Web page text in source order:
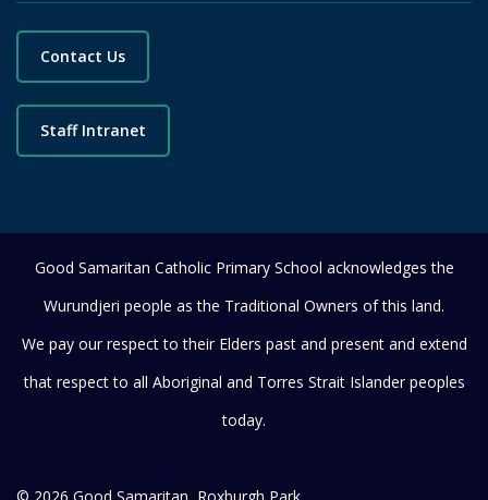
Contact Us
Staff Intranet
Good Samaritan Catholic Primary School acknowledges the
Wurundjeri people as the Traditional Owners of this land.
We pay our respect to their Elders past and present and extend
that respect to all Aboriginal and Torres Strait Islander peoples
today.